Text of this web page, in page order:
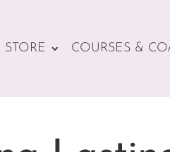
STORE COURSES &